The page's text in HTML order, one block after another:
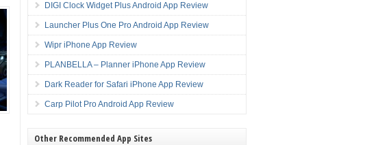
DIGI Clock Widget Plus Android App Review
Launcher Plus One Pro Android App Review
Wipr iPhone App Review
PLANBELLA – Planner iPhone App Review
Dark Reader for Safari iPhone App Review
Carp Pilot Pro Android App Review
Other Recommended App Sites